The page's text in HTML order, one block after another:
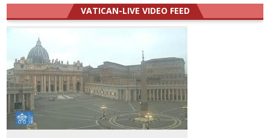
VATICAN-LIVE VIDEO FEED